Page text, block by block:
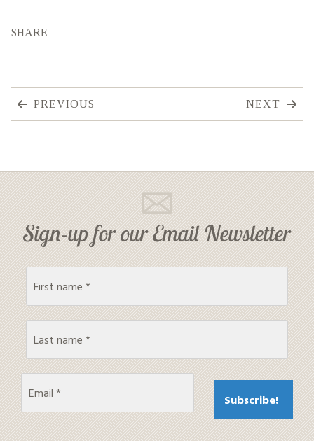
SHARE
PREVIOUS NEXT
Sign-up for our Email Newsletter